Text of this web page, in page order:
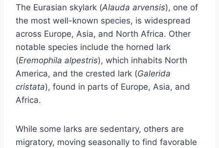
The Eurasian skylark (Alauda arvensis), one of
the most well-known species, is widespread
across Europe, Asia, and North Africa. Other
notable species include the horned lark
(Eremophila alpestris), which inhabits North
America, and the crested lark (Galerida
cristata), found in parts of Europe, Asia, and
Africa.
While some larks are sedentary, others are
migratory, moving seasonally to find favorable